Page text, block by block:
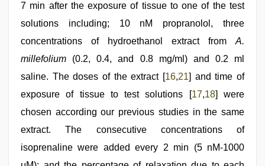
7 min after the exposure of tissue to one of the test
solutions including; 10 nM propranolol, three
concentrations of hydroethanol extract from A.
millefolium (0.2, 0.4, and 0.8 mg/ml) and 0.2 ml
saline. The doses of the extract [16,21] and time of
exposure of tissue to test solutions [17,18] were
chosen according our previous studies in the same
extract. The consecutive concentrations of
isoprenaline were added every 2 min (5 nM-1000